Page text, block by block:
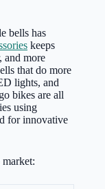
bells has
keeps
and more
that do more
lights, and
bikes are all
using
for innovative
market: